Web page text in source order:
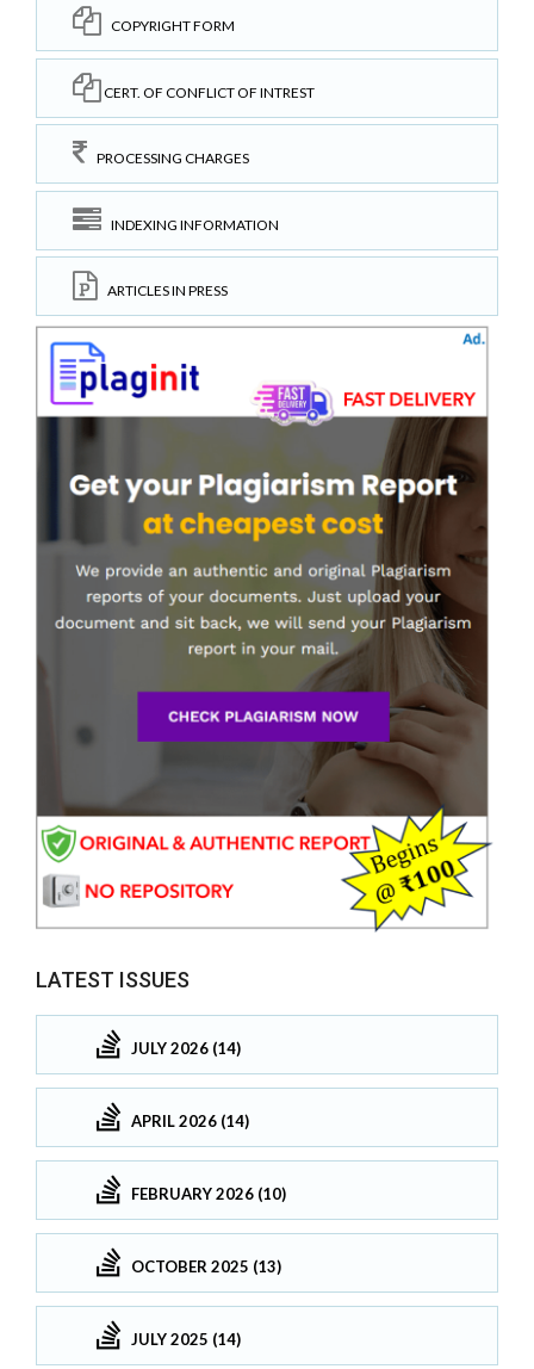
COPYRIGHT FORM
CERT. OF CONFLICT OF INTREST
PROCESSING CHARGES
INDEXING INFORMATION
ARTICLES IN PRESS
LATEST ISSUES
JULY 2026 (14)
APRIL 2026 (14)
FEBRUARY 2026 (10)
OCTOBER 2025 (13)
JULY 2025 (14)